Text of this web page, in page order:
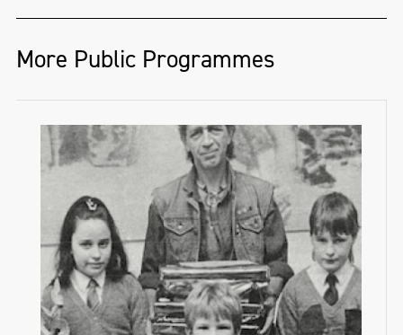
drawing, they create. immersive
environments that bridge mythology with
environmental realities, inviting new ways
of engaging with landscape in a time of
crisis. Their work responds to urgent
ecological concerns, including the ongoing
crisis at Lough Neagh and the broader
impact of climate change on the Irish
environment.
They received a full scholarship from Frank
Bowling RA to complete an MA in Fine Art
More Public Programmes